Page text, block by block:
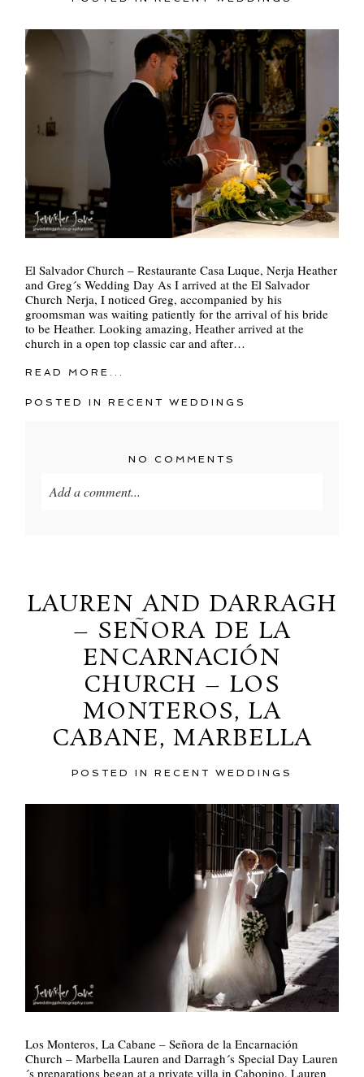
El Salvador Church – Restaurante Casa Luque, Nerja Heather
and Greg´s Wedding Day As I arrived at the El Salvador
Church Nerja, I noticed Greg, accompanied by his
groomsman was waiting patiently for the arrival of his bride
to be Heather. Looking amazing, Heather arrived at the
church in a open top classic car and after…
READ MORE...
POSTED INRECENT WEDDINGS
NO COMMENTS
Add a comment...
POST COMMENT
LAUREN AND DARRAGH
– SEÑORA DE LA
ENCARNACIÓN
CHURCH – LOS
MONTEROS, LA
CABANE, MARBELLA
POSTED IN RECENT WEDDINGS
Los Monteros, La Cabane – Señora de la Encarnación
Church – Marbella Lauren and Darragh´s Special Day Lauren
´s preparations began at a private villa in Cabopino. Lauren